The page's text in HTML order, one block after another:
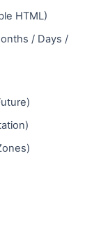
HTML)
/ Days /